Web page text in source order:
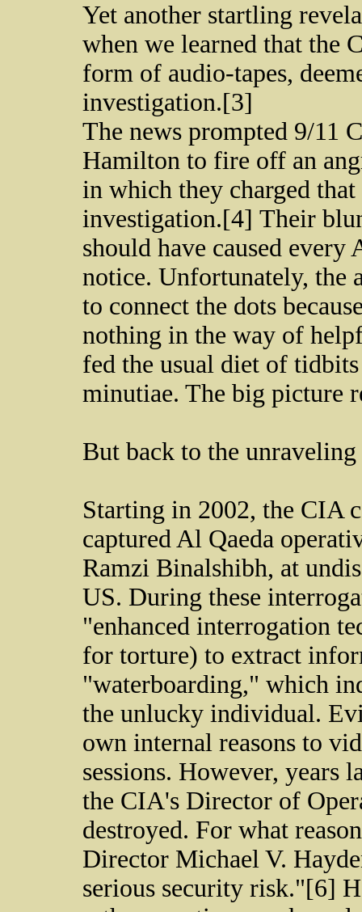
Yet another startling
when we learned that the
form of audio-tapes,
investigation.[3]
The news prompted 9/11
Hamilton to fire off an
in which they charged
investigation.[4] Their
should have caused every
notice. Unfortunately, the
to connect the dots
nothing in the way of
fed the usual diet of
minutiae. The big picture
But back to the
Starting in 2002, the CIA
captured Al Qaeda
Ramzi Binalshibh, at
US. During these
"enhanced interrogation
for torture) to extract
"waterboarding," which
the unlucky individual.
own internal reasons to
sessions. However, years
the CIA's Director of
destroyed. For what
Director Michael V.
serious security risk."[6]